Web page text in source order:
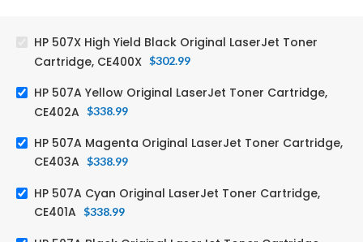
HP 507X High Yield Black Original LaserJet Toner
Cartridge, CE400X $302.99
HP 507A Yellow Original LaserJet Toner Cartridge,
CE402A $338.99
HP 507A Magenta Original LaserJet Toner Cartridge,
CE403A $338.99
HP 507A Cyan Original LaserJet Toner Cartridge,
CE401A $338.99